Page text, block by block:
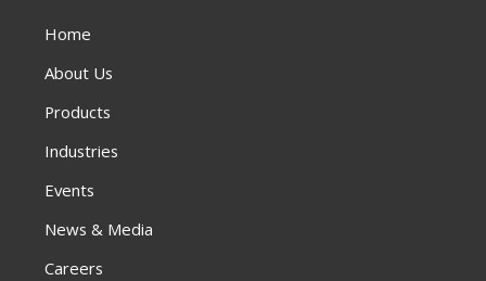
Home
About Us
Products
Industries
Events
News & Media
Careers